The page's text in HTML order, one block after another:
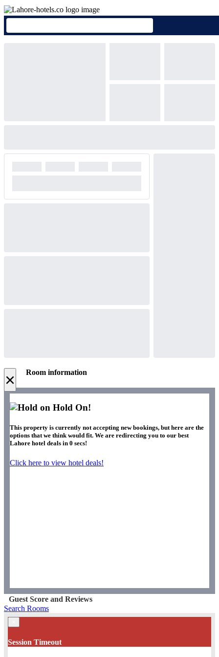
× Room information
Hold On!
This property is currently not accepting new bookings, but here are the
options that we think would fit. We are redirecting you to our best
Lahore hotel deals in 0 secs!
Click here to view hotel deals!
Guest Score and Reviews
Search Rooms
Session Timeout